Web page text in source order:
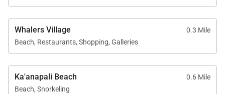
Sundry and convenience store
On-site spa treatments
Location & Nearby Attractions
Whalers Village
0.3 Mile
Beach, Restaurants, Shopping, Galleries
Ka'anapali Beach
0.6 Mile
Beach, Snorkeling